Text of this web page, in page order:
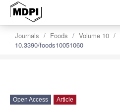
Journals Foods Volume 10
10.3390/foods10051060
Open Access Article